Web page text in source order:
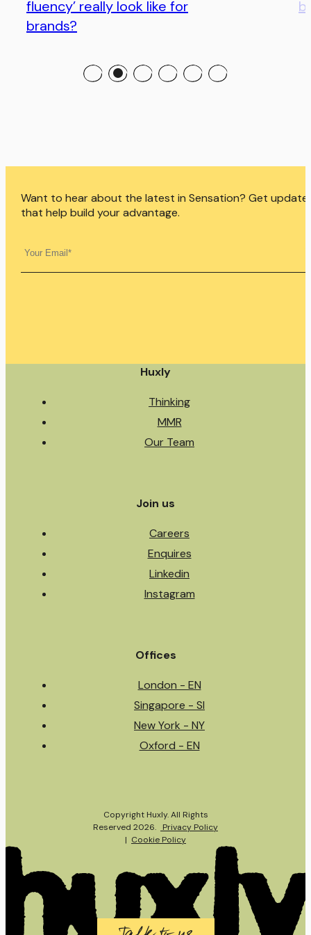
fluency’ really look like for
brands?
Huxly
Thinking
MMR
Our Team
Join us
Careers
Enquires
Linkedin
Instagram
Offices
London - EN
Singapore - SI
New York - NY
Oxford - EN
Want to hear about the latest in Sensation? Get
that help build your advantage.
Copyright Huxly. All Rights
Reserved 2026.
Privacy Policy
| Cookie Policy